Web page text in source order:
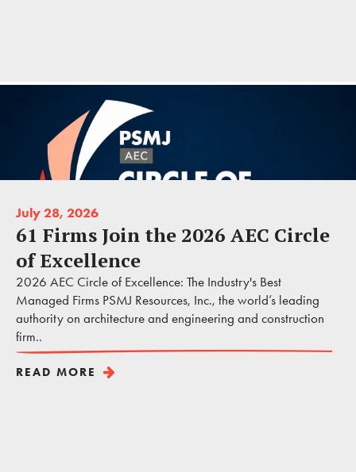
July 28, 2026
61 Firms Join the 2026 AEC Circle
of Excellence
2026 AEC Circle of Excellence: The Industry's Best
Managed Firms PSMJ Resources, Inc., the world’s leading
authority on architecture and engineering and construction
firm..
READ MORE